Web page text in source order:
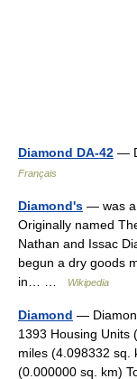
Diamond DA-42 —
Français
Diamond's — was a
Originally named
Nathan and Issac
begun a dry goods
in… …
Wikipedia
Diamond —
1393 Housing Units
miles (4.098332 sq.
(0.000000 sq. km)